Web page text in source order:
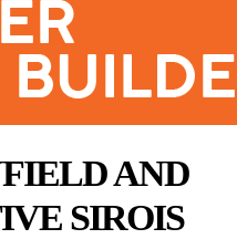
AND
SIROIS